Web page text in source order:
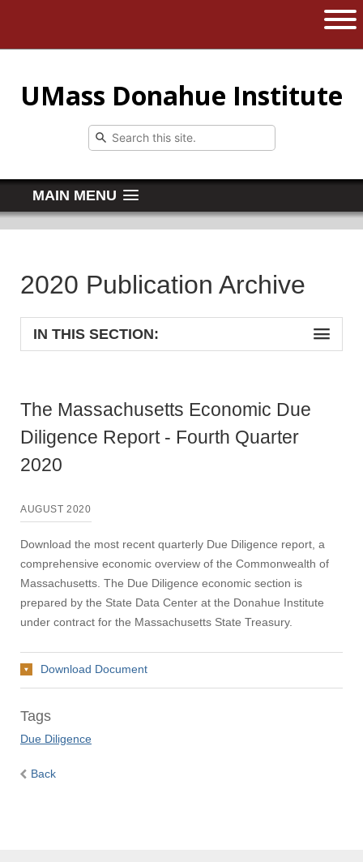
The University of Massachusetts
UMass Donahue Institute
MAIN MENU
2020 Publication Archive
IN THIS SECTION:
The Massachusetts Economic Due
Diligence Report - Fourth Quarter
2020
AUGUST 2020
Download the most recent quarterly Due Diligence report, a
comprehensive economic overview of the Commonwealth of
Massachusetts. The Due Diligence economic section is
prepared by the State Data Center at the Donahue Institute
under contract for the Massachusetts State Treasury.
Download Document
Tags
Due Diligence
Back